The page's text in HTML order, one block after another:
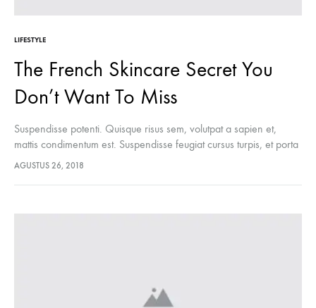
LIFESTYLE
The French Skincare Secret You
Don’t Want To Miss
Suspendisse potenti. Quisque risus sem, volutpat a sapien et,
mattis condimentum est. Suspendisse feugiat cursus turpis, et porta
lectus euismod accumsan. Nam felis ipsum, eleifend sit amet
AGUSTUS 26, 2018